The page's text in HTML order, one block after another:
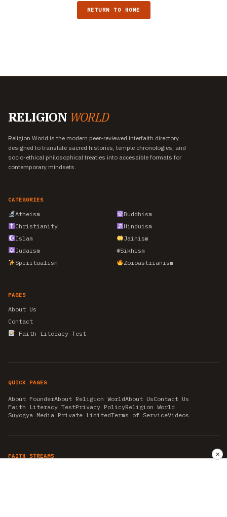
RETURN TO HOME
RELIGION WORLD
Religion World is the modern peer-reviewed interfaith directory
designed to translate sacred histories, temple chronologies, and
socio-ethical philosophical treaties into accessible formats for
contemporary mindsets.
CATEGORIES
Atheism
Buddhism
Christianity
Hinduism
Islam
Jainism
Judaism
☬Sikhism
Spiritualism
Zoroastrianism
PAGES
About Us
Contact
Faith Literacy Test
QUICK PAGES
About FounderAbout Religion WorldAbout UsContact Us
Faith Literacy TestPrivacy PolicyReligion World
Suyogya Media Private LimitedTerms of ServiceVideos
FAITH STREAMS ✕